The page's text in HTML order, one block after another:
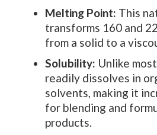
Melting Point: This
transforms 160 and
from a solid to a
Solubility: Unlike
readily dissolves in
solvents, making it
for blending and
products.